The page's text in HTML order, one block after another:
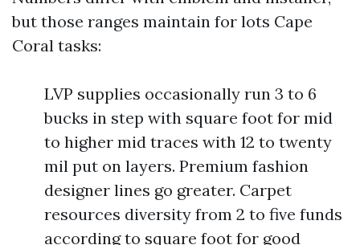
but those ranges maintain for lots Cape
Coral tasks:
LVP supplies occasionally run 3 to 6
bucks in step with square foot for mid
to higher mid traces with 12 to twenty
mil put on layers. Premium fashion
designer lines go greater. Carpet
resources diversity from 2 to five funds
according to square foot for good